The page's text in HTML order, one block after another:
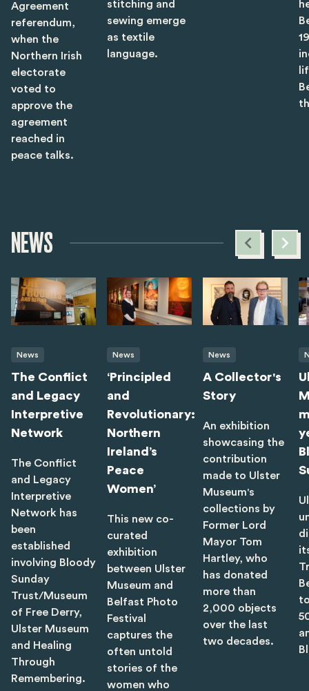
Agreement
referendum,
when the
Northern Irish
electorate
voted to
approve the
agreement
reached in
peace talks.
stitching and
sewing emerge
as textile
language.
NEWS
News
The Conflict
and Legacy
Interpretive
Network
The Conflict
and Legacy
Interpretive
Network has
been
established
involving Bloody
Sunday
Trust/Museum
of Free Derry,
Ulster Museum
and Healing
Through
Remembering.
News
‘Principled
and
Revolutionary:
Northern
Ireland’s
Peace
Women’
This new co-
curated
exhibition
between Ulster
Museum and
Belfast Photo
Festival
captures the
often untold
stories of the
women who
News
A Collector's
Story
An exhibition
showcasing the
contribution
made to Ulster
Museum's
collections by
Former Lord
Mayor Tom
Hartley, who
has donated
more than
2,000 objects
over the last
two decades.